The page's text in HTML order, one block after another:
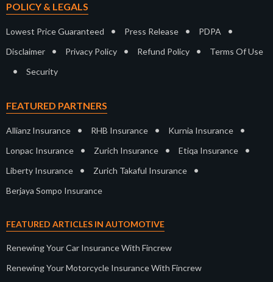
POLICY & LEGALS
Lowest Price Guaranteed • Press Release • PDPA •
Disclaimer • Privacy Policy • Refund Policy • Terms Of Use
• Security
FEATURED PARTNERS
Allianz Insurance • RHB Insurance • Kurnia Insurance •
Lonpac Insurance • Zurich Insurance • Etiqa Insurance •
Liberty Insurance • Zurich Takaful Insurance •
Berjaya Sompo Insurance
FEATURED ARTICLES IN AUTOMOTIVE
Renewing Your Car Insurance With Fincrew
Renewing Your Motorcycle Insurance With Fincrew